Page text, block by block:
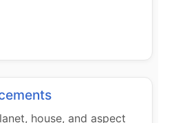
house, and aspect